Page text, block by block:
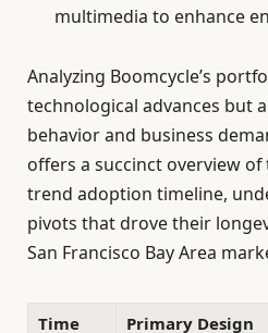
multimedia to enhance
Analyzing Boomcycle’s
technological advances but
behavior and business
offers a succinct overview of
trend adoption timeline,
pivots that drove their
San Francisco Bay Area
Time Primary Design